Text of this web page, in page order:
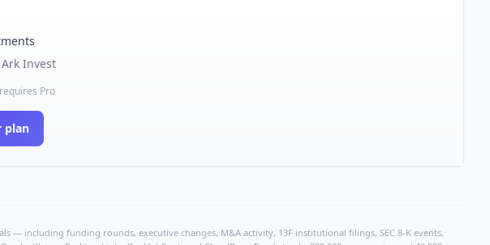
Ark Invest
Pro
plan
including funding rounds, executive changes, M&A activity, 13F institutional filings, SEC 8-K events,